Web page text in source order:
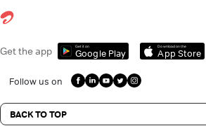
Get the app Get it on
Google Play
Download on the
App Store
Follow us on
BACK TO TOP